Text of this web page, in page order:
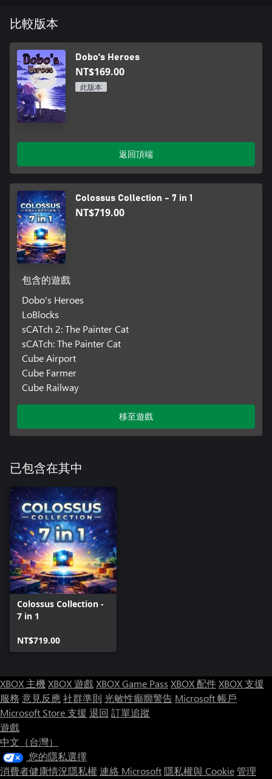
比較版本
Dobo's Heroes
NT$169.00
此版本
返回頂端
Colossus Collection - 7 in 1
NT$719.00
包含的遊戲
Dobo's Heroes
LoBlocks
sCATch 2: The Painter Cat
sCATch: The Painter Cat
Cube Airport
Cube Farmer
Cube Railway
移至遊戲
已包含在其中
Colossus Collection -
7 in 1
NT$719.00
XBOX 主機XBOX 遊戲XBOX Game Pass XBOX 配件XBOX 支援
服務 意見反應社群準則 光敏性癲癇警告 Microsoft 帳戶
Microsoft Store 支援 退回 訂單追蹤
遊戲
中文（台灣）
您的隱私選擇
消費者健康情況隱私權 連絡 Microsoft隱私權與 Cookie管理